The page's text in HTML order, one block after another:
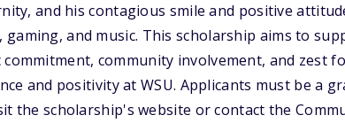
and his contagious smile and positive
and music. This scholarship aims to
community involvement, and zest
and positivity at WSU. Applicants must be a
the scholarship's website or contact the